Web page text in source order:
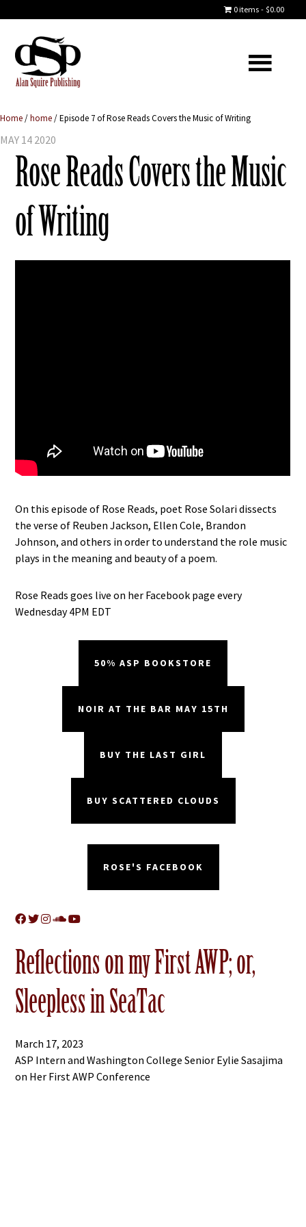
0 items $0.00
Home/home/Episode 7 of Rose Reads Covers the Music of Writing
MAY 14 2020
Rose Reads Covers the Music
of Writing
On this episode of Rose Reads, poet Rose Solari dissects
the verse of Reuben Jackson, Ellen Cole, Brandon
Johnson, and others in order to understand the role music
plays in the meaning and beauty of a poem.
Rose Reads goes live on her Facebook page every
Wednesday 4PM EDT
50% ASP BOOKSTORE
NOIR AT THE BAR MAY 15TH
BUY THE LAST GIRL
BUY SCATTERED CLOUDS
ROSE'S FACEBOOK
Reflections on my First AWP; or,
Sleepless in SeaTac
March 17, 2023
ASP Intern and Washington College Senior Eylie Sasajima
on Her First AWP Conference